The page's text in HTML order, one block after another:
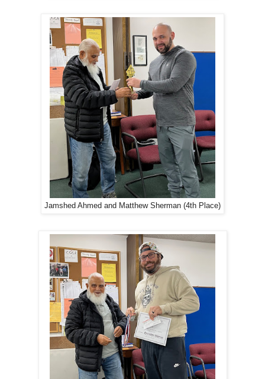
Jamshed Ahmed and Matthew Sherman (4th Place)